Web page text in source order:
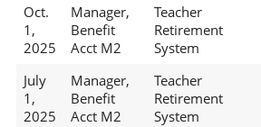
Oct.
1,
2025
Manager,
Benefit
Acct M2
Teacher
Retirement
System
July
1,
2025
Manager,
Benefit
Acct M2
Teacher
Retirement
System